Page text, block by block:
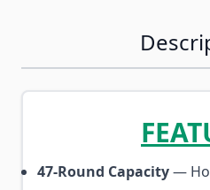
47-Round Capacity—